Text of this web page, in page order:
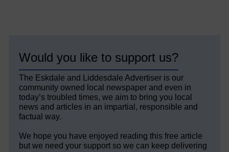
Would you like to support us?
The Eskdale and Liddesdale Advertiser is our
community owned local newspaper and even in
today’s troubled times, we aim to bring you local
news and articles in an impartial, responsible and
factual way.
We hope you have enjoyed reading this free article
but we need your support so we can keep delivering